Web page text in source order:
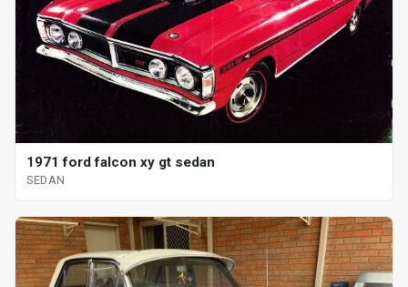
1971 ford falcon xy gt sedan
SEDAN